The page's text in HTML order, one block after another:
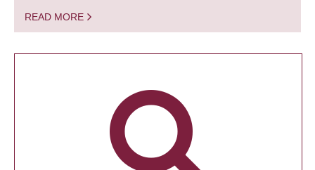
READ MORE